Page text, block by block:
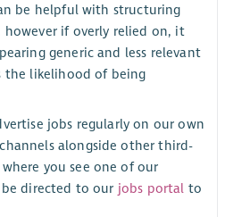
be helpful with structuring
if overly relied on, it
generic and less relevant
the likelihood of being
jobs regularly on our own
alongside other third-
you see one of our
be directed to our jobs portal to